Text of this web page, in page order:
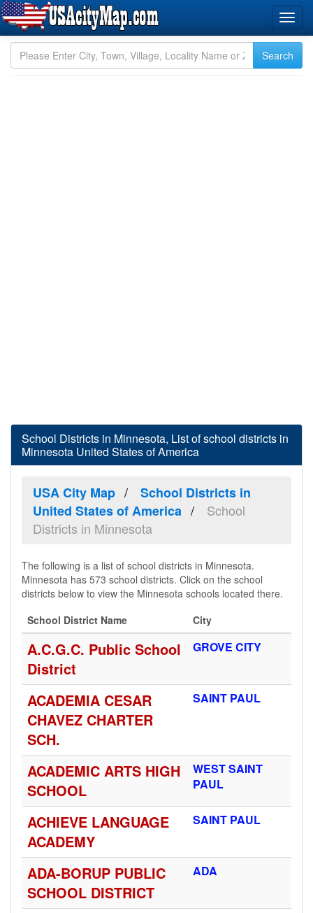
School Districts in Minnesota, List of school districts in
Minnesota United States of America
USA City Map
School Districts in
United States of America
School
Districts in Minnesota
The following is a list of school districts in Minnesota.
Minnesota has 573 school districts. Click on the school
districts below to view the Minnesota schools located there.
School District Name
City
A.C.G.C. Public School
District
GROVE CITY
ACADEMIA CESAR
CHAVEZ CHARTER
SCH.
SAINT PAUL
ACADEMIC ARTS HIGH
SCHOOL
WEST SAINT
PAUL
ACHIEVE LANGUAGE
ACADEMY
SAINT PAUL
ADA-BORUP PUBLIC
SCHOOL DISTRICT
ADA